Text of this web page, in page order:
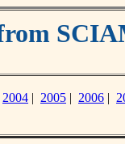
2004 | 2005 | 2006 |